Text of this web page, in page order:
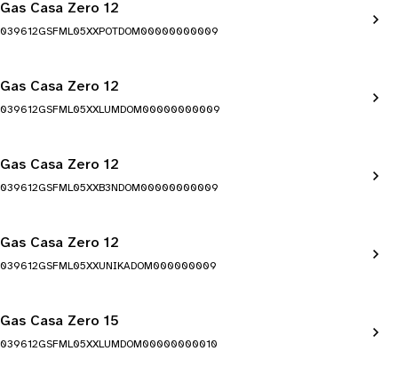
Gas Casa Zero 12
039612GSFML05XXPOTDOM00000000009
Gas Casa Zero 12
039612GSFML05XXLUMDOM00000000009
Gas Casa Zero 12
039612GSFML05XXB3NDOM00000000009
Gas Casa Zero 12
039612GSFML05XXUNIKADOM000000009
Gas Casa Zero 15
039612GSFML05XXLUMDOM00000000010